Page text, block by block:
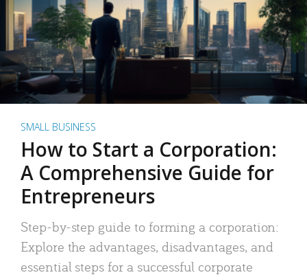
SMALL BUSINESS
How to Start a Corporation:
A Comprehensive Guide for
Entrepreneurs
Step-by-step guide to forming a corporation:
Explore the advantages, disadvantages, and
essential steps for a successful corporate